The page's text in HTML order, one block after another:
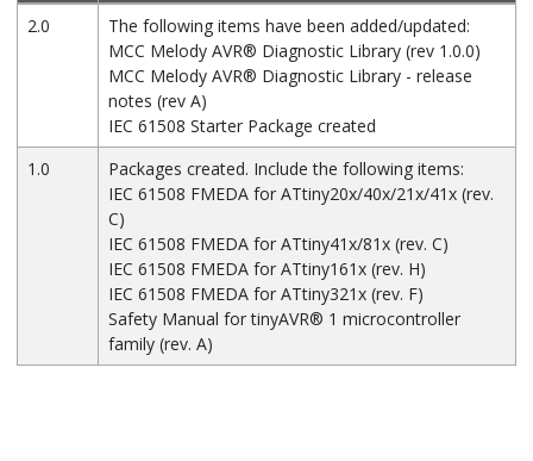
2.0
The following items have been added/updated:
MCC Melody AVR® Diagnostic Library (rev 1.0.0)
MCC Melody AVR® Diagnostic Library - release
notes (rev A)
IEC 61508 Starter Package created
1.0
Packages created. Include the following items:
IEC 61508 FMEDA for ATtiny20x/40x/21x/41x (rev.
C)
IEC 61508 FMEDA for ATtiny41x/81x (rev. C)
IEC 61508 FMEDA for ATtiny161x (rev. H)
IEC 61508 FMEDA for ATtiny321x (rev. F)
Safety Manual fortinyAVR® 1 microcontroller
family (rev. A)